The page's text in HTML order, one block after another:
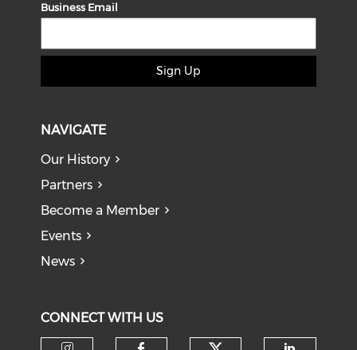
Business Email
Sign Up
NAVIGATE
Our History
Partners
Become a Member
Events
News
CONNECT WITH US